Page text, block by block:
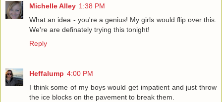
Michelle Alley 1:38 PM
What an idea - you're a genius! My girls would flip over this.
We're are definately trying this tonight!
Reply
Heffalump 4:00 PM
I think some of my boys would get impatient and just throw
the ice blocks on the pavement to break them.